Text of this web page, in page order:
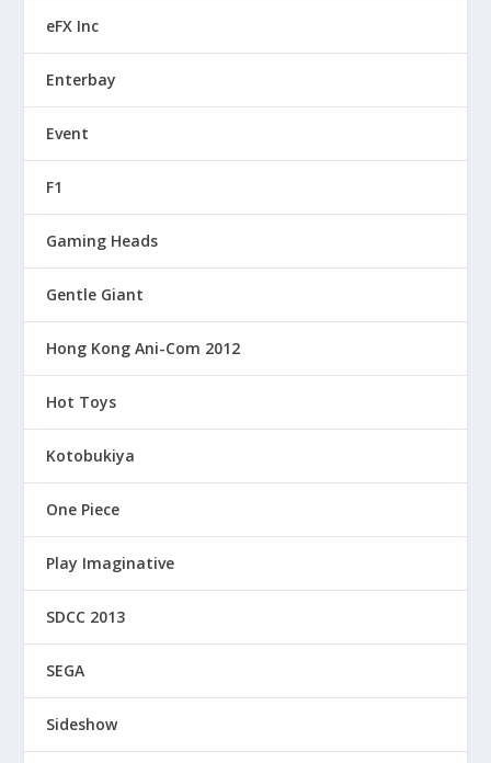
eFX Inc
Enterbay
Event
F1
Gaming Heads
Gentle Giant
Hong Kong Ani-Com 2012
Hot Toys
Kotobukiya
One Piece
Play Imaginative
SDCC 2013
SEGA
Sideshow